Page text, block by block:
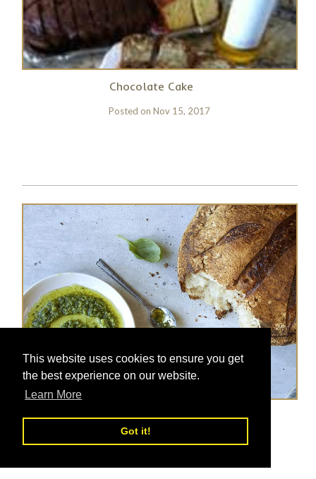
This website uses cookies to ensure you get
the best experience on our website.
Learn More
Got it!
Chocolate Cake
Posted onNov 15, 2017
Parsley Pesto